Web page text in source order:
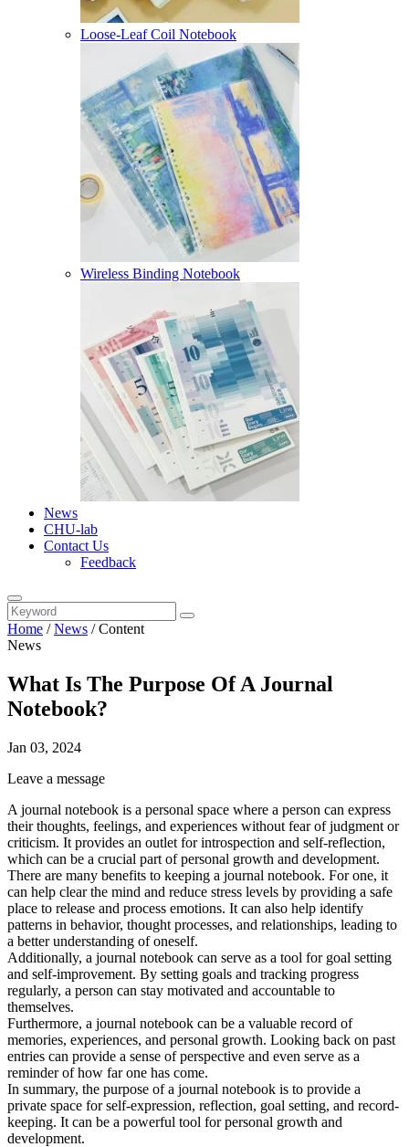
Loose-Leaf Coil Notebook
Wireless Binding Notebook
News
CHU-lab
Contact Us
Feedback
Home /News /Content
News
What Is The Purpose Of A Journal
Notebook?
Jan 03, 2024
Leave a message
A journal notebook is a personal space where a person can express
their thoughts, feelings, and experiences without fear of judgment or
criticism. It provides an outlet for introspection and self-reflection,
which can be a crucial part of personal growth and development.
There are many benefits to keeping a journal notebook. For one, it
can help clear the mind and reduce stress levels by providing a safe
place to release and process emotions. It can also help identify
patterns in behavior, thought processes, and relationships, leading to
a better understanding of oneself.
Additionally, a journal notebook can serve as a tool for goal setting
and self-improvement. By setting goals and tracking progress
regularly, a person can stay motivated and accountable to
themselves.
Furthermore, a journal notebook can be a valuable record of
memories, experiences, and personal growth. Looking back on past
entries can provide a sense of perspective and even serve as a
reminder of how far one has come.
In summary, the purpose of a journal notebook is to provide a
private space for self-expression, reflection, goal setting, and record-
keeping. It can be a powerful tool for personal growth and
development.